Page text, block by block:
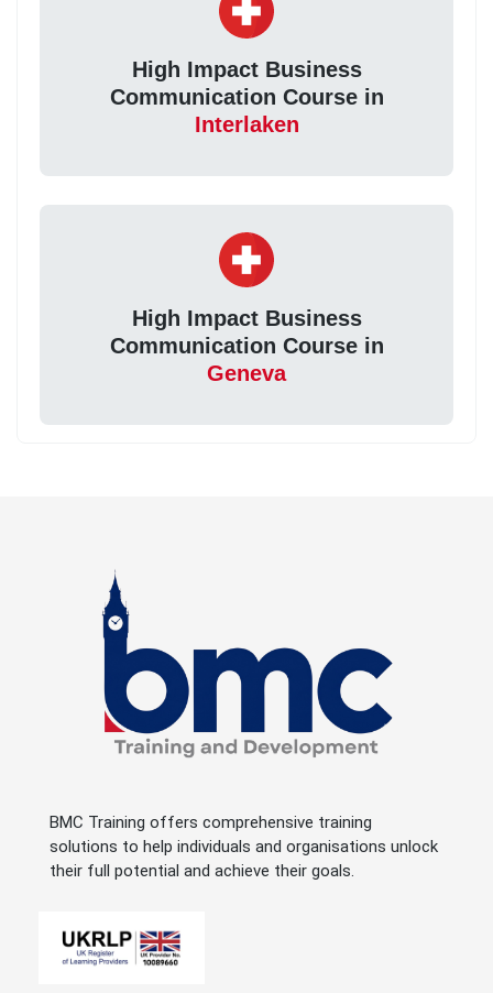
High Impact Business
Communication Course in
Interlaken
High Impact Business
Communication Course in
Geneva
BMC Training offers comprehensive training
solutions to help individuals and organisations unlock
their full potential and achieve their goals.